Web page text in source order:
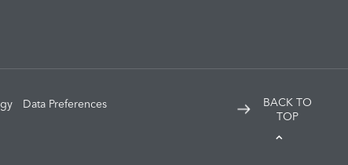
Data Preferences
BACK TO
TOP